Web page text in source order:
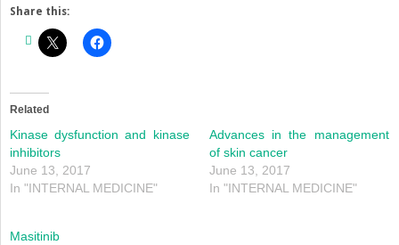
Share this:
Related
Kinase dysfunction and kinase
inhibitors
June 13, 2017
In "INTERNAL MEDICINE"
Advances in the management
of skin cancer
June 13, 2017
In "INTERNAL MEDICINE"
Masitinib